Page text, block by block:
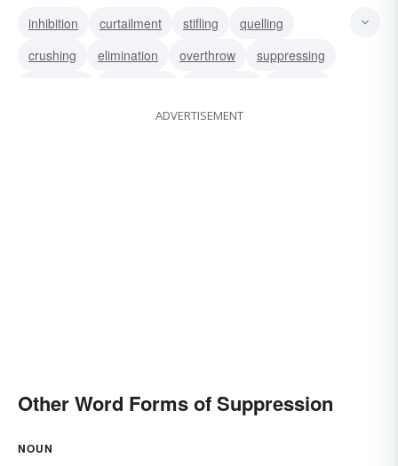
inhibition
curtailment stifling
quelling
crushing
elimination overthrow
suppressing
crackdown clampdown
ADVERTISEMENT
Other Word Forms of Suppression
NOUN